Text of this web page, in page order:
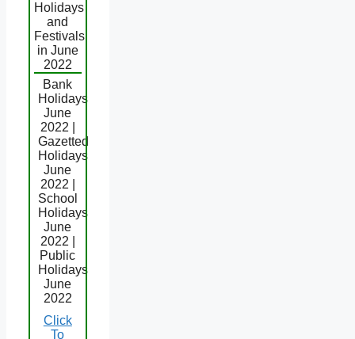
Holidays
and
Festivals
in June
2022
Bank
Holidays
June
2022 |
Gazetted
Holidays
June
2022 |
School
Holidays
June
2022 |
Public
Holidays
June
2022
Click
To